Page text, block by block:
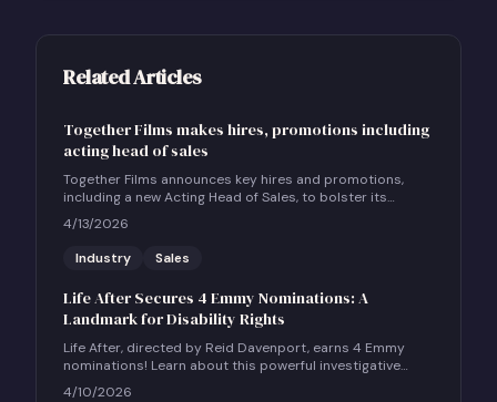
Related Articles
Together Films makes hires, promotions including
acting head of sales
Together Films announces key hires and promotions,
including a new Acting Head of Sales, to bolster its
international sales and impact distribution services.
4/13/2026
Industry
Sales
Life After Secures 4 Emmy Nominations: A
Landmark for Disability Rights
Life After, directed by Reid Davenport, earns 4 Emmy
nominations! Learn about this powerful investigative
documentary and how to host a community screening.
4/10/2026